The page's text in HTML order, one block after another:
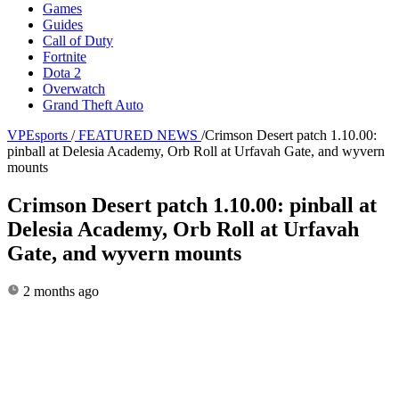
Games
Guides
Call of Duty
Fortnite
Dota 2
Overwatch
Grand Theft Auto
VPEsports / FEATURED NEWS /Crimson Desert patch 1.10.00:
pinball at Delesia Academy, Orb Roll at Urfavah Gate, and wyvern
mounts
Crimson Desert patch 1.10.00: pinball at
Delesia Academy, Orb Roll at Urfavah
Gate, and wyvern mounts
2 months ago